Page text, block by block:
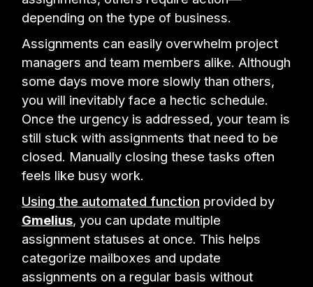
depending on the type of business.
Assignments can easily overwhelm project
managers and team members alike. Although
some days move more slowly than others,
you will inevitably face a hectic schedule.
Once the urgency is addressed, your team is
still stuck with assignments that need to be
closed. Manually closing these tasks often
feels like busy work.
Using the automated function provided by
Gmelius, you can update multiple
assignment statuses at once. This helps
categorize mailboxes and update
assignments on a regular basis without